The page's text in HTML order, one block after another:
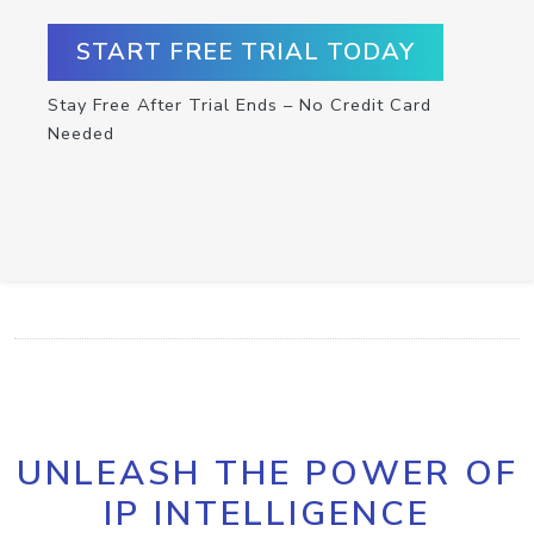
START FREE TRIAL TODAY
Stay Free After Trial Ends – No Credit Card
Needed
UNLEASH THE POWER OF
IP INTELLIGENCE